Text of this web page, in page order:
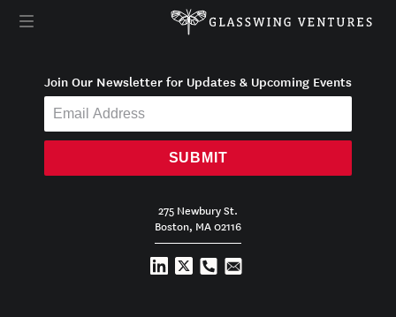
Join Our Newsletter for Updates & Upcoming Events
SUBMIT
275 Newbury St.
Boston, MA 02116